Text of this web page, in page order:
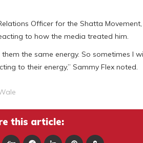
Officer for the Shatta
to how the media treated him.
the same energy. So sometimes I
to their energy,” Sammy Flex noted.
this article: